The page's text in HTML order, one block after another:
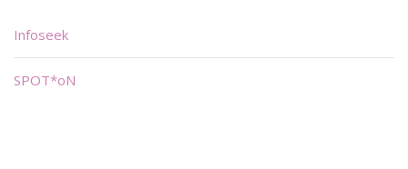
Infoseek
SPOT*oN